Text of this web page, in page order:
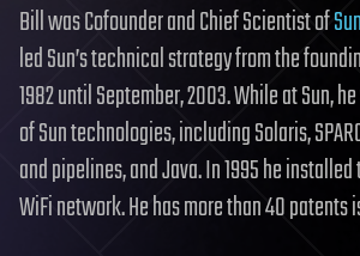
Bill was Cofounder and Chief Scientist of
led Sun’s technical strategy from the
1982 until September, 2003. While at Sun,
of Sun technologies, including Solaris,
and pipelines, and Java. In 1995 he
WiFi network. He has more than 40 patents